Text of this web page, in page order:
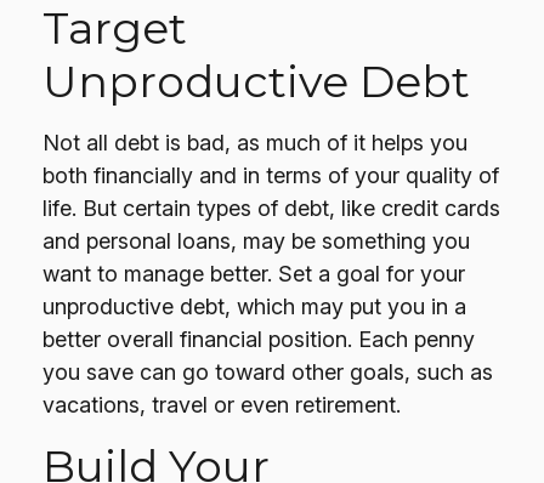
Target
Unproductive Debt
Not all debt is bad, as much of it helps you
both financially and in terms of your quality of
life. But certain types of debt, like credit cards
and personal loans, may be something you
want to manage better. Set a goal for your
unproductive debt, which may put you in a
better overall financial position. Each penny
you save can go toward other goals, such as
vacations, travel or even retirement.
Build Your